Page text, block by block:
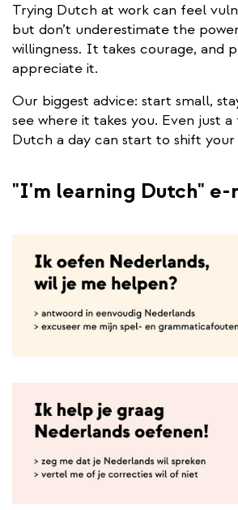
Trying Dutch at work can feel
but don’t underestimate the
willingness. It takes courage, and
appreciate it.
Our biggest advice: start small,
see where it takes you. Even just
Dutch a day can start to shift
"I'm learning Dutch" e-